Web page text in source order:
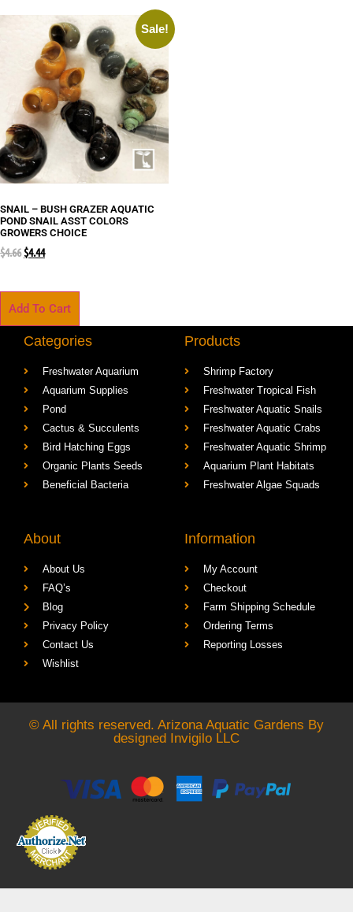
Sale!
SNAIL – BUSH GRAZER AQUATIC
POND SNAIL ASST COLORS
GROWERS CHOICE
$4.66 $4.44
Add To Cart
Categories
Freshwater Aquarium
Aquarium Supplies
Pond
Cactus & Succulents
Bird Hatching Eggs
Organic Plants Seeds
Beneficial Bacteria
Products
Shrimp Factory
Freshwater Tropical Fish
Freshwater Aquatic Snails
Freshwater Aquatic Crabs
Freshwater Aquatic Shrimp
Aquarium Plant Habitats
Freshwater Algae Squads
About
About Us
FAQ’s
Blog
Privacy Policy
Contact Us
Wishlist
Information
My Account
Checkout
Farm Shipping Schedule
Ordering Terms
Reporting Losses
© All rights reserved. Arizona Aquatic Gardens By
designed
Invigilo LLC